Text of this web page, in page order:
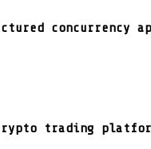
crypto trading